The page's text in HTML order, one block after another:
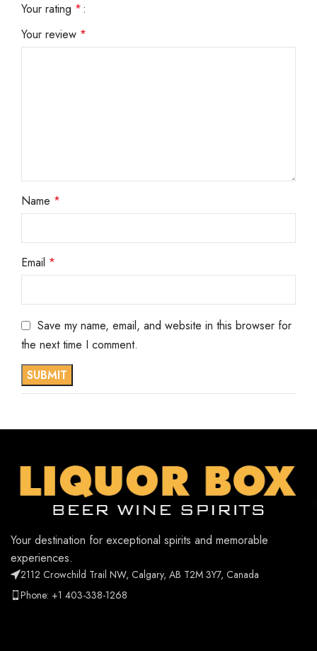
Your rating *
Your review *
Name *
Email *
Save my name, email, and website in this browser for
the next time I comment.
Your destination for exceptional spirits and memorable
experiences.
2112 Crowchild Trail NW, Calgary, AB T2M 3Y7, Canada
Phone: +1 403-338-1268